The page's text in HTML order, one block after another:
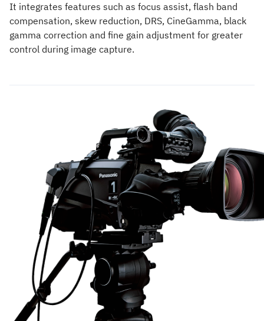
It integrates features such as focus assist, flash band
compensation, skew reduction, DRS, CineGamma, black
gamma correction and fine gain adjustment for greater
control during image capture.